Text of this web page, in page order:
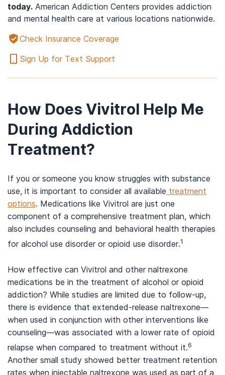
today. American Addiction Centers provides addiction
and mental health care at various locations nationwide.
Check Insurance Coverage
Sign Up for Text Support
How Does Vivitrol Help Me
During Addiction
Treatment?
If you or someone you know struggles with substance
use, it is important to consider all available treatment
options. Medications like Vivitrol are just one
component of a comprehensive treatment plan, which
also includes counseling and behavioral health therapies
for alcohol use disorder or opioid use disorder.1
How effective can Vivitrol and other naltrexone
medications be in the treatment of alcohol or opioid
addiction? While studies are limited due to follow-up,
there is evidence that extended-release naltrexone—
when used in conjunction with other interventions like
counseling—was associated with a lower rate of opioid
relapse when compared to treatment without it.6
Another small study showed better treatment retention
rates when injectable naltrexone was used as part of a